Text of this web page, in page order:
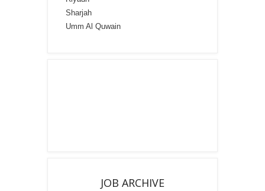
Sharjah
Umm Al Quwain
JOB ARCHIVE